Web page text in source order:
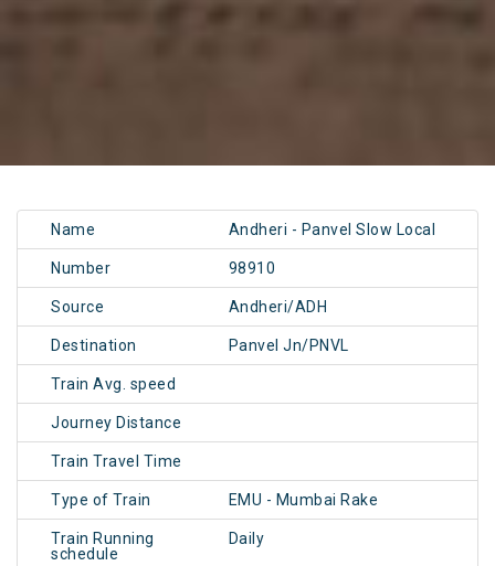
Name Andheri - Panvel Slow Local
Number 98910
Source Andheri/ADH
Destination Panvel Jn/PNVL
Train Avg. speed
Journey Distance
Train Travel Time
Type of Train EMU - Mumbai Rake
Train Running
schedule
Daily